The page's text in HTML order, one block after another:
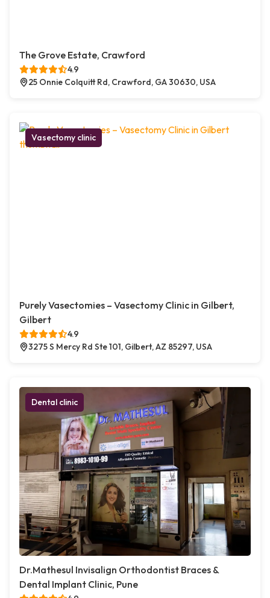
The Grove Estate, Crawford
4.9
25 Onnie Colquitt Rd, Crawford, GA 30630, USA
Vasectomy clinic
Purely Vasectomies – Vasectomy Clinic in Gilbert,
Gilbert
4.9
3275 S Mercy Rd Ste 101, Gilbert, AZ 85297, USA
Dental clinic
Dr.Mathesul Invisalign Orthodontist Braces &
Dental Implant Clinic, Pune